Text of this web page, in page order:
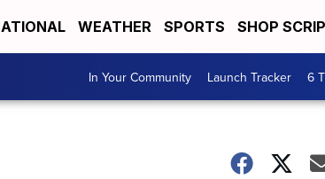
WEATHER SPORTS SHOP
In Your Community Launch Tracker 6